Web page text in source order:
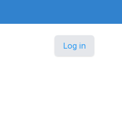
Log in